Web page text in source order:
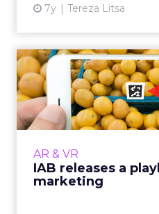
7y Tereza Litsa
AR & VR
IAB releases a
marketing
IAB
Supported in
expected to have a